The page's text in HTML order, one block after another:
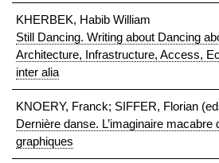
KHERBEK, Habib William
Still Dancing. Writing about Dancing
Architecture, Infrastructure, Access,
inter alia
KNOERY, Franck; SIFFER, Florian
Dernière danse. L’imaginaire macabre
graphiques